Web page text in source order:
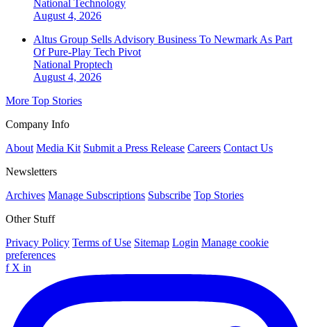
National Technology
August 4, 2026
Altus Group Sells Advisory Business To Newmark As Part
Of Pure-Play Tech Pivot
National Proptech
August 4, 2026
More Top Stories
Company Info
About Media Kit Submit a Press Release Careers Contact Us
Newsletters
Archives Manage Subscriptions Subscribe Top Stories
Other Stuff
Privacy Policy Terms of Use Sitemap Login Manage cookie
preferences
f X in